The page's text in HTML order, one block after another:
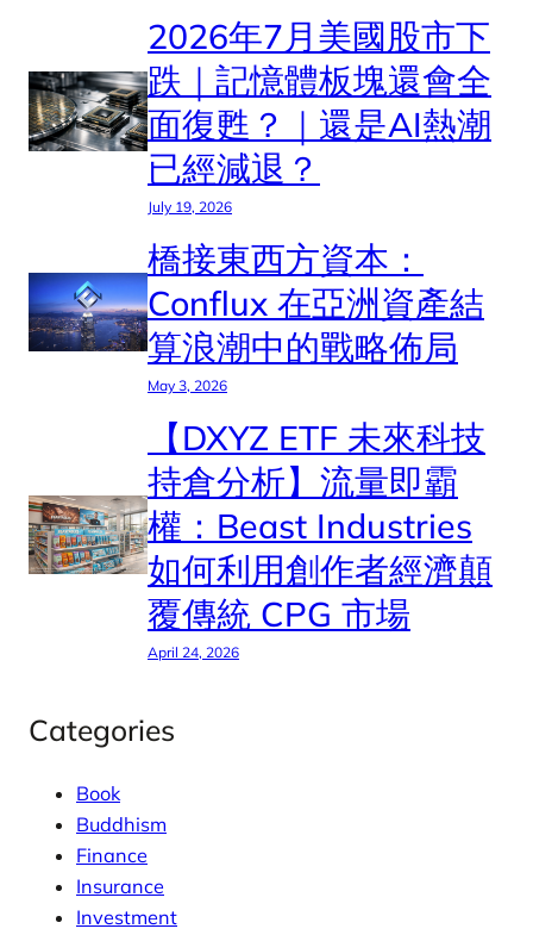
2026年7月美國股市下
跌｜記憶體板塊還會全
面復甦？｜還是AI熱潮
已經減退？
July 19, 2026
橋接東西方資本：
Conflux 在亞洲資產結
算浪潮中的戰略佈局
May 3, 2026
【DXYZ ETF 未來科技
持倉分析】流量即霸
權：Beast Industries
如何利用創作者經濟顛
覆傳統 CPG 市場
April 24, 2026
Categories
Book
Buddhism
Finance
Insurance
Investment